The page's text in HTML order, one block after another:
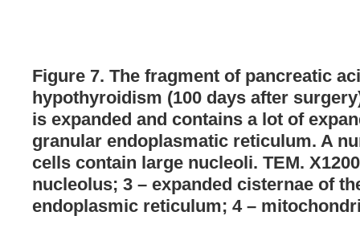
Figure 7. The fragment of pancreatic
hypothyroidism (100 days after
is expanded and contains a lot of
granular endoplasmatic reticulum. A
cells contain large nucleoli. TEM.
nucleolus; 3 – expanded cisternae of
endoplasmic reticulum; 4 –